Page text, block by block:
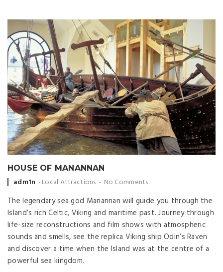
HOUSE OF MANANNAN
Posted
adm1n Local Attractions No Comments
The legendary sea god Manannan will guide you through the
Island’s rich Celtic, Viking and maritime past. Journey through
life-size reconstructions and film shows with atmospheric
sounds and smells, see the replica Viking ship Odin’s Raven
and discover a time when the Island was at the centre of a
powerful sea kingdom.